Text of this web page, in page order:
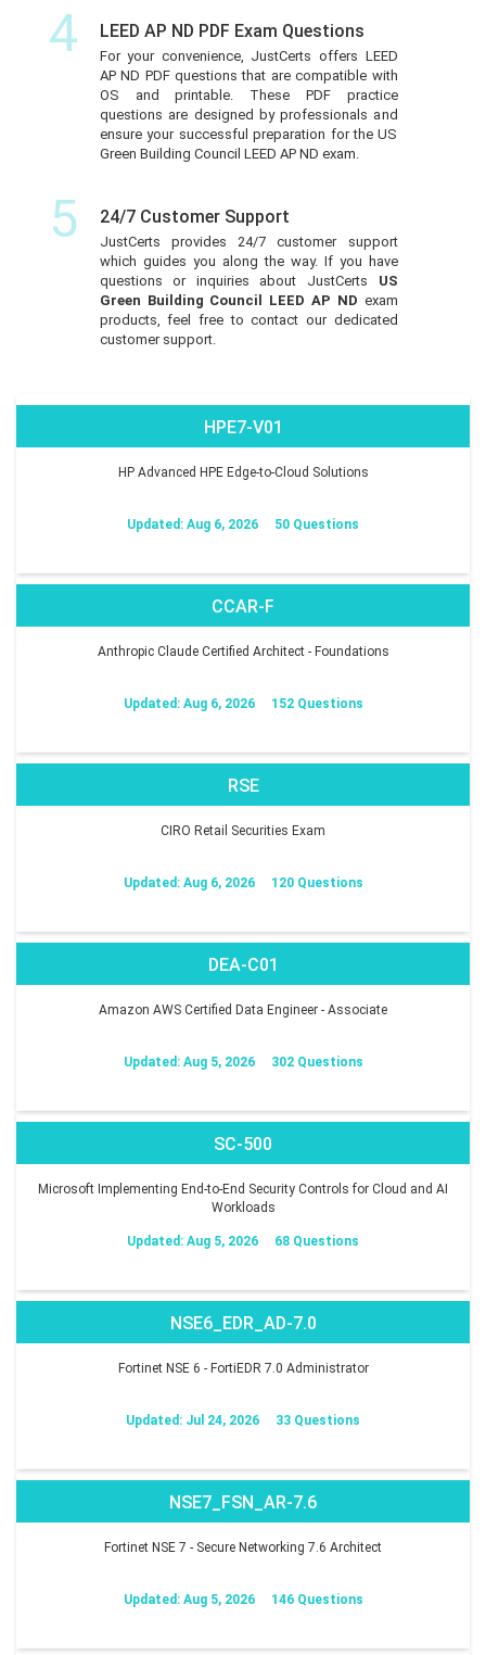
4 LEED AP ND PDF Exam Questions
For your convenience, JustCerts offers LEED
AP ND PDF questions that are compatible with
OS and printable. These PDF practice
questions are designed by professionals and
ensure your successful preparation for the US
Green Building Council LEED AP ND exam.
5 24/7 Customer Support
JustCerts provides 24/7 customer support
which guides you along the way. If you have
questions or inquiries about JustCerts US
Green Building Council LEED AP ND exam
products, feel free to contact our dedicated
customer support.
HPE7-V01
HP Advanced HPE Edge-to-Cloud Solutions
Updated: Aug 6, 2026 50 Questions
CCAR-F
Anthropic Claude Certified Architect - Foundations
Updated: Aug 6, 2026 152 Questions
RSE
CIRO Retail Securities Exam
Updated: Aug 6, 2026 120 Questions
DEA-C01
Amazon AWS Certified Data Engineer - Associate
Updated: Aug 5, 2026 302 Questions
SC-500
Microsoft Implementing End-to-End Security Controls for Cloud and AI
Workloads
Updated: Aug 5, 2026 68 Questions
NSE6_EDR_AD-7.0
Fortinet NSE 6 - FortiEDR 7.0 Administrator
Updated: Jul 24, 2026 33 Questions
NSE7_FSN_AR-7.6
Fortinet NSE 7 - Secure Networking 7.6 Architect
Updated: Aug 5, 2026 146 Questions